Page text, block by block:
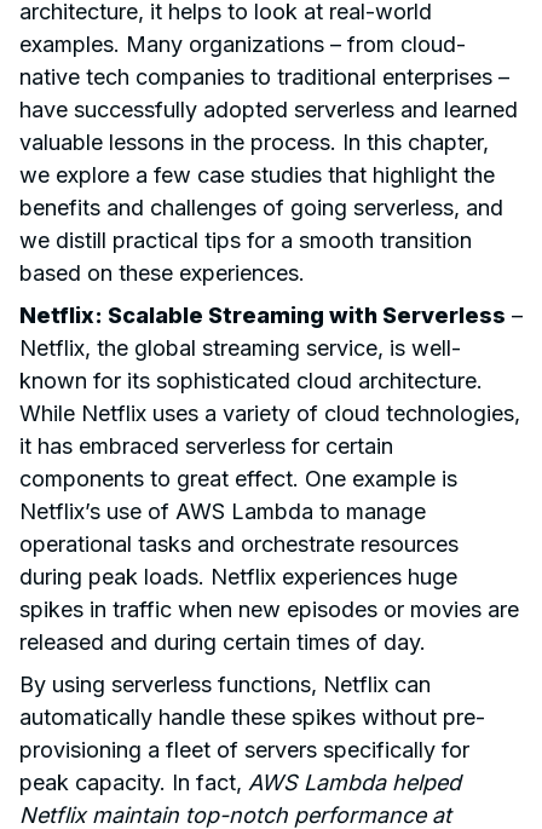
architecture, it helps to look at real-world
examples. Many organizations – from cloud-
native tech companies to traditional enterprises –
have successfully adopted serverless and learned
valuable lessons in the process. In this chapter,
we explore a few case studies that highlight the
benefits and challenges of going serverless, and
we distill practical tips for a smooth transition
based on these experiences.
Netflix: Scalable Streaming with Serverless –
Netflix, the global streaming service, is well-
known for its sophisticated cloud architecture.
While Netflix uses a variety of cloud technologies,
it has embraced serverless for certain
components to great effect. One example is
Netflix’s use of AWS Lambda to manage
operational tasks and orchestrate resources
during peak loads. Netflix experiences huge
spikes in traffic when new episodes or movies are
released and during certain times of day.
By using serverless functions, Netflix can
automatically handle these spikes without pre-
provisioning a fleet of servers specifically for
peak capacity. In fact, AWS Lambda helped
Netflix maintain top-notch performance at